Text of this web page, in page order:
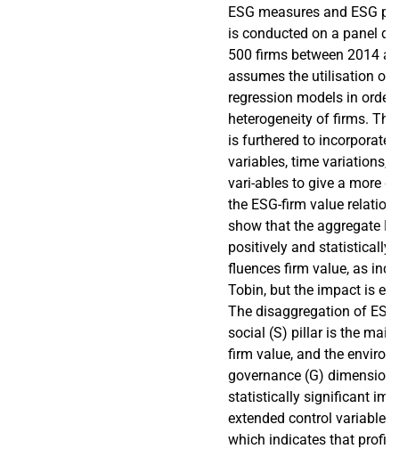
ESG measures and ESG
is conducted on a panel
500 firms between 2014
assumes the utilisation of
regression models in order
heterogeneity of firms.
is furthered to incorporate
variables, time variations,
vari-ables to give a more
the ESG-firm value
show that the aggregate
positively and statistically
fluences firm value, as
Tobin, but the impact is
The disaggregation of
social (S) pillar is the
firm value, and the
governance (G)
statistically significant im-
extended control variables
which indicates that